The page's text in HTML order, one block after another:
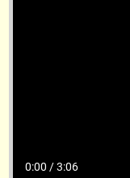
0:00 / 3:06